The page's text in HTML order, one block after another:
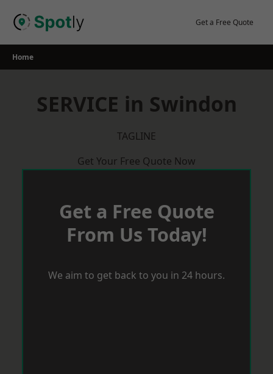
Get a Free Quote
Home
SERVICE in Swindon
TAGLINE
Get Your Free Quote Now
Get a Free Quote
From Us Today!
We aim to get back to you in 24 hours.